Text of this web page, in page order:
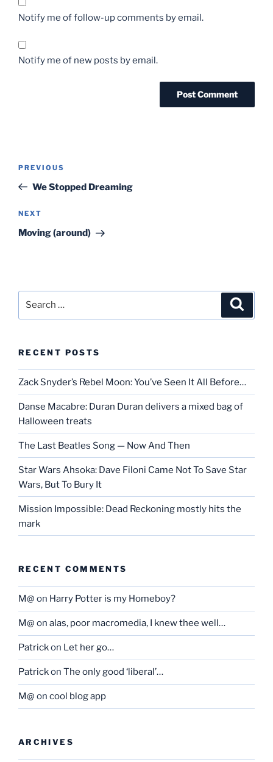
Notify me of follow-up comments by email.
Notify me of new posts by email.
Previous
Post
PREVIOUS
We Stopped Dreaming
Next
Post
NEXT
Moving (around)
RECENT POSTS
Zack Snyder’s Rebel Moon: You’ve Seen It All Before…
Danse Macabre: Duran Duran delivers a mixed bag of
Halloween treats
The Last Beatles Song — Now And Then
Star Wars Ahsoka: Dave Filoni Came Not To Save Star
Wars, But To Bury It
Mission Impossible: Dead Reckoning mostly hits the
mark
RECENT COMMENTS
M@ on Harry Potter is my Homeboy?
M@ on alas, poor macromedia, I knew thee well…
Patrickon Let her go…
Patrickon The only good ‘liberal’…
M@ on cool blog app
ARCHIVES